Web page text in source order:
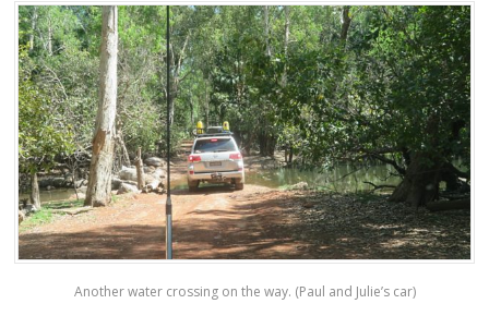
Another water crossing on the way. (Paul and Julie’s car)